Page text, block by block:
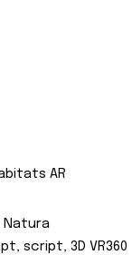
AR
Natura
script, 3D VR360